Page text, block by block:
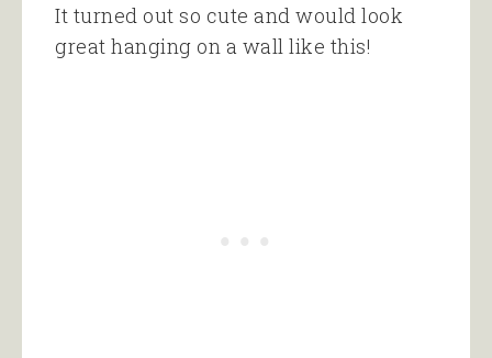
It turned out so cute and would look
great hanging on a wall like this!